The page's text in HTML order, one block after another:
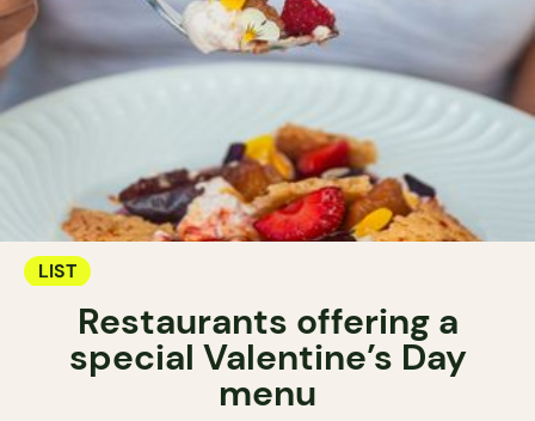
LIST
Restaurants offering a
special Valentine’s Day
menu